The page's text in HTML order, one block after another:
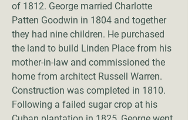
of 1812. George married Charlotte
Patten Goodwin in 1804 and together
they had nine children. He purchased
the land to build Linden Place from his
mother-in-law and commissioned the
home from architect Russell Warren.
Construction was completed in 1810.
Following a failed sugar crop at his